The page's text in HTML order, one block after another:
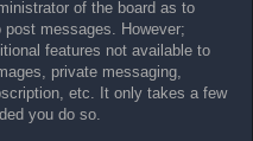
of the board as to
messages. However;
features not available to
private messaging,
etc. It only takes a few
you do so.